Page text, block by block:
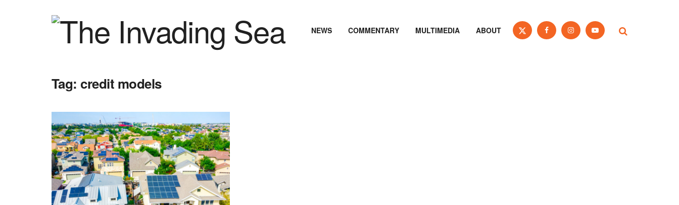
NEWS COMMENTARY MULTIMEDIA ABOUT
Tag: credit models